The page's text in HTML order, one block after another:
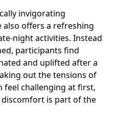
invigorating
also offers a refreshing
night activities. Instead
participants find
and uplifted after a
out the tensions of
feel challenging at first,
discomfort is part of the